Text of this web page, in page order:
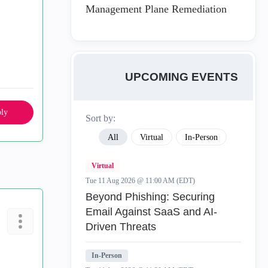
Management Plane Remediation
UPCOMING EVENTS
Sort by:
All Virtual In-Person
Virtual
Tue 11 Aug 2026 @ 11:00 AM (EDT)
Beyond Phishing: Securing
Email Against SaaS and AI-
Driven Threats
In-Person